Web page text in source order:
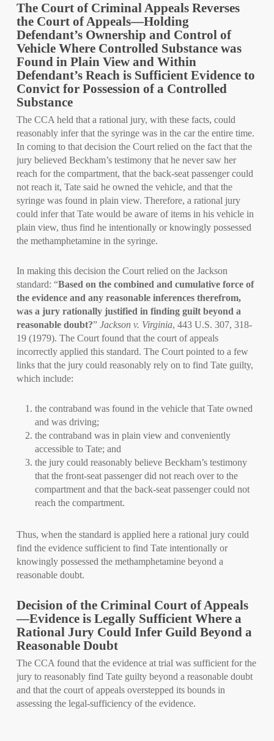
The Court of Criminal Appeals Reverses
the Court of Appeals—Holding
Defendant’s Ownership and Control of
Vehicle Where Controlled Substance was
Found in Plain View and Within
Defendant’s Reach is Sufficient Evidence to
Convict for Possession of a Controlled
Substance
The CCA held that a rational jury, with these facts, could
reasonably infer that the syringe was in the car the entire time.
In coming to that decision the Court relied on the fact that the
jury believed Beckham’s testimony that he never saw her
reach for the compartment, that the back-seat passenger could
not reach it, Tate said he owned the vehicle, and that the
syringe was found in plain view. Therefore, a rational jury
could infer that Tate would be aware of items in his vehicle in
plain view, thus find he intentionally or knowingly possessed
the methamphetamine in the syringe.
In making this decision the Court relied on the Jackson
standard: “Based on the combined and cumulative force of
the evidence and any reasonable inferences therefrom,
was a jury rationally justified in finding guilt beyond a
reasonable doubt?” Jackson v. Virginia, 443 U.S. 307, 318-
19 (1979). The Court found that the court of appeals
incorrectly applied this standard. The Court pointed to a few
links that the jury could reasonably rely on to find Tate guilty,
which include:
the contraband was found in the vehicle that Tate owned
and was driving;
the contraband was in plain view and conveniently
accessible to Tate; and
the jury could reasonably believe Beckham’s testimony
that the front-seat passenger did not reach over to the
compartment and that the back-seat passenger could not
reach the compartment.
Thus, when the standard is applied here a rational jury could
find the evidence sufficient to find Tate intentionally or
knowingly possessed the methamphetamine beyond a
reasonable doubt.
Decision of the Criminal Court of Appeals
—Evidence is Legally Sufficient Where a
Rational Jury Could Infer Guild Beyond a
Reasonable Doubt
The CCA found that the evidence at trial was sufficient for the
jury to reasonably find Tate guilty beyond a reasonable doubt
and that the court of appeals overstepped its bounds in
assessing the legal-sufficiency of the evidence.